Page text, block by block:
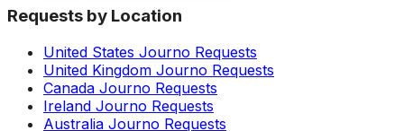
Requests by Location
United States Journo Requests
United Kingdom Journo Requests
Canada Journo Requests
Ireland Journo Requests
Australia Journo Requests